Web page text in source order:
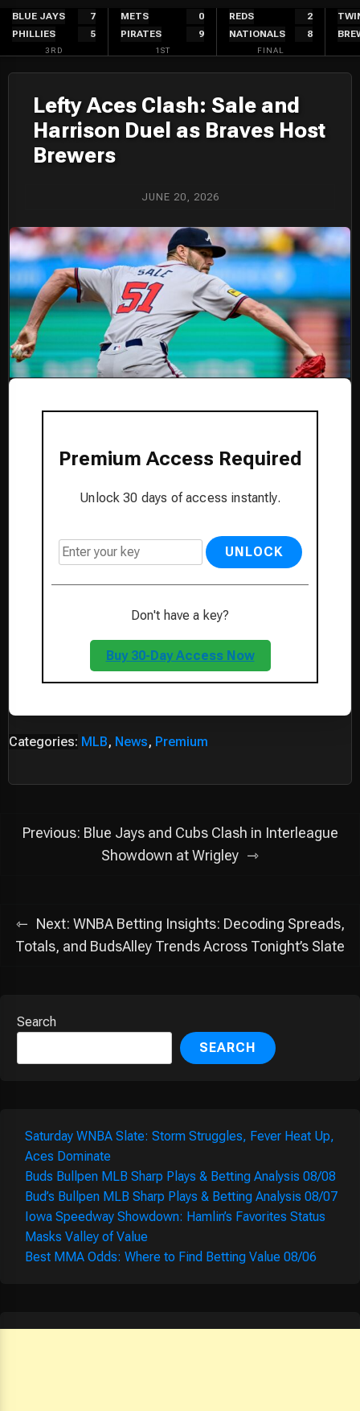
Skip
content
BLUE JAYS
7
PHILLIES
5
3RD
METS
0
PIRATES
9
1ST
REDS
2
NATIONALS
8
FINAL
Lefty Aces Clash: Sale and
Harrison Duel as Braves Host
Brewers
JUNE 20, 2026
Premium Access Required
Unlock 30 days of access instantly.
UNLOCK
Don't have a key?
Buy 30-Day Access Now
Categories: MLB, News, Premium
PostPrevious: Blue Jays and Cubs Clash in Interleague
Showdown at Wrigley
Next: WNBA Betting Insights: Decoding Spreads,
Totals, and BudsAlley Trends Across Tonight’s Slate
Search
SEARCH
Saturday WNBA Slate: Storm Struggles, Fever Heat Up,
Aces Dominate
Buds Bullpen MLB Sharp Plays & Betting Analysis 08/08
Bud’s Bullpen MLB Sharp Plays & Betting Analysis 08/07
Iowa Speedway Showdown: Hamlin’s Favorites Status
Masks Valley of Value
Best MMA Odds: Where to Find Betting Value 08/06